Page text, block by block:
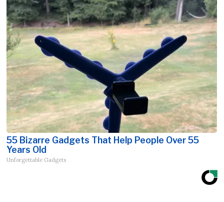
55 Bizarre Gadgets That Help People Over 55
Years Old
Unforgettable Gadgets